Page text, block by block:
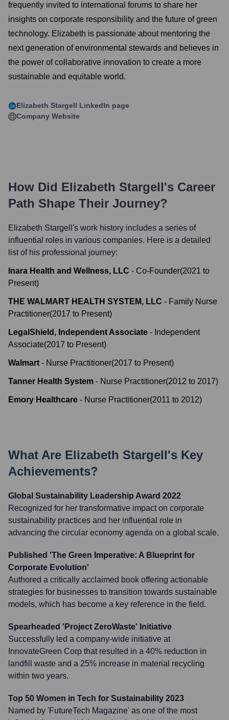
frequently invited to international forums to share her
insights on corporate responsibility and the future of green
technology. Elizabeth is passionate about mentoring the
next generation of environmental stewards and believes in
the power of collaborative innovation to create a more
sustainable and equitable world.
Elizabeth Stargell LinkedIn page
Company Website
How Did Elizabeth Stargell's Career
Path Shape Their Journey?
Elizabeth Stargell 's work history includes a series of
influential roles in various companies. Here is a detailed
list of his professional journey:
Inara Health and Wellness, LLC - Co-Founder(2021 to
Present)
THE WALMART HEALTH SYSTEM, LLC - Family Nurse
Practitioner(2017 to Present)
LegalShield, Independent Associate - Independent
Associate(2017 to Present)
Walmart - Nurse Practitioner(2017 to Present)
Tanner Health System - Nurse Practitioner(2012 to 2017)
Emory Healthcare - Nurse Practitioner(2011 to 2012)
What Are Elizabeth Stargell's Key
Achievements?
Global Sustainability Leadership Award 2022
Recognized for her transformative impact on corporate
sustainability practices and her influential role in
advancing the circular economy agenda on a global scale.
Published 'The Green Imperative: A Blueprint for
Corporate Evolution'
Authored a critically acclaimed book offering actionable
strategies for businesses to transition towards sustainable
models, which has become a key reference in the field.
Spearheaded 'Project ZeroWaste' Initiative
Successfully led a company-wide initiative at
InnovateGreen Corp that resulted in a 40% reduction in
landfill waste and a 25% increase in material recycling
within two years.
Top 50 Women in Tech for Sustainability 2023
Named by 'FutureTech Magazine' as one of the most